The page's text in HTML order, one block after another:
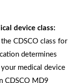
device class:
CDSCO class for
determines
medical device
CDSCO MD9